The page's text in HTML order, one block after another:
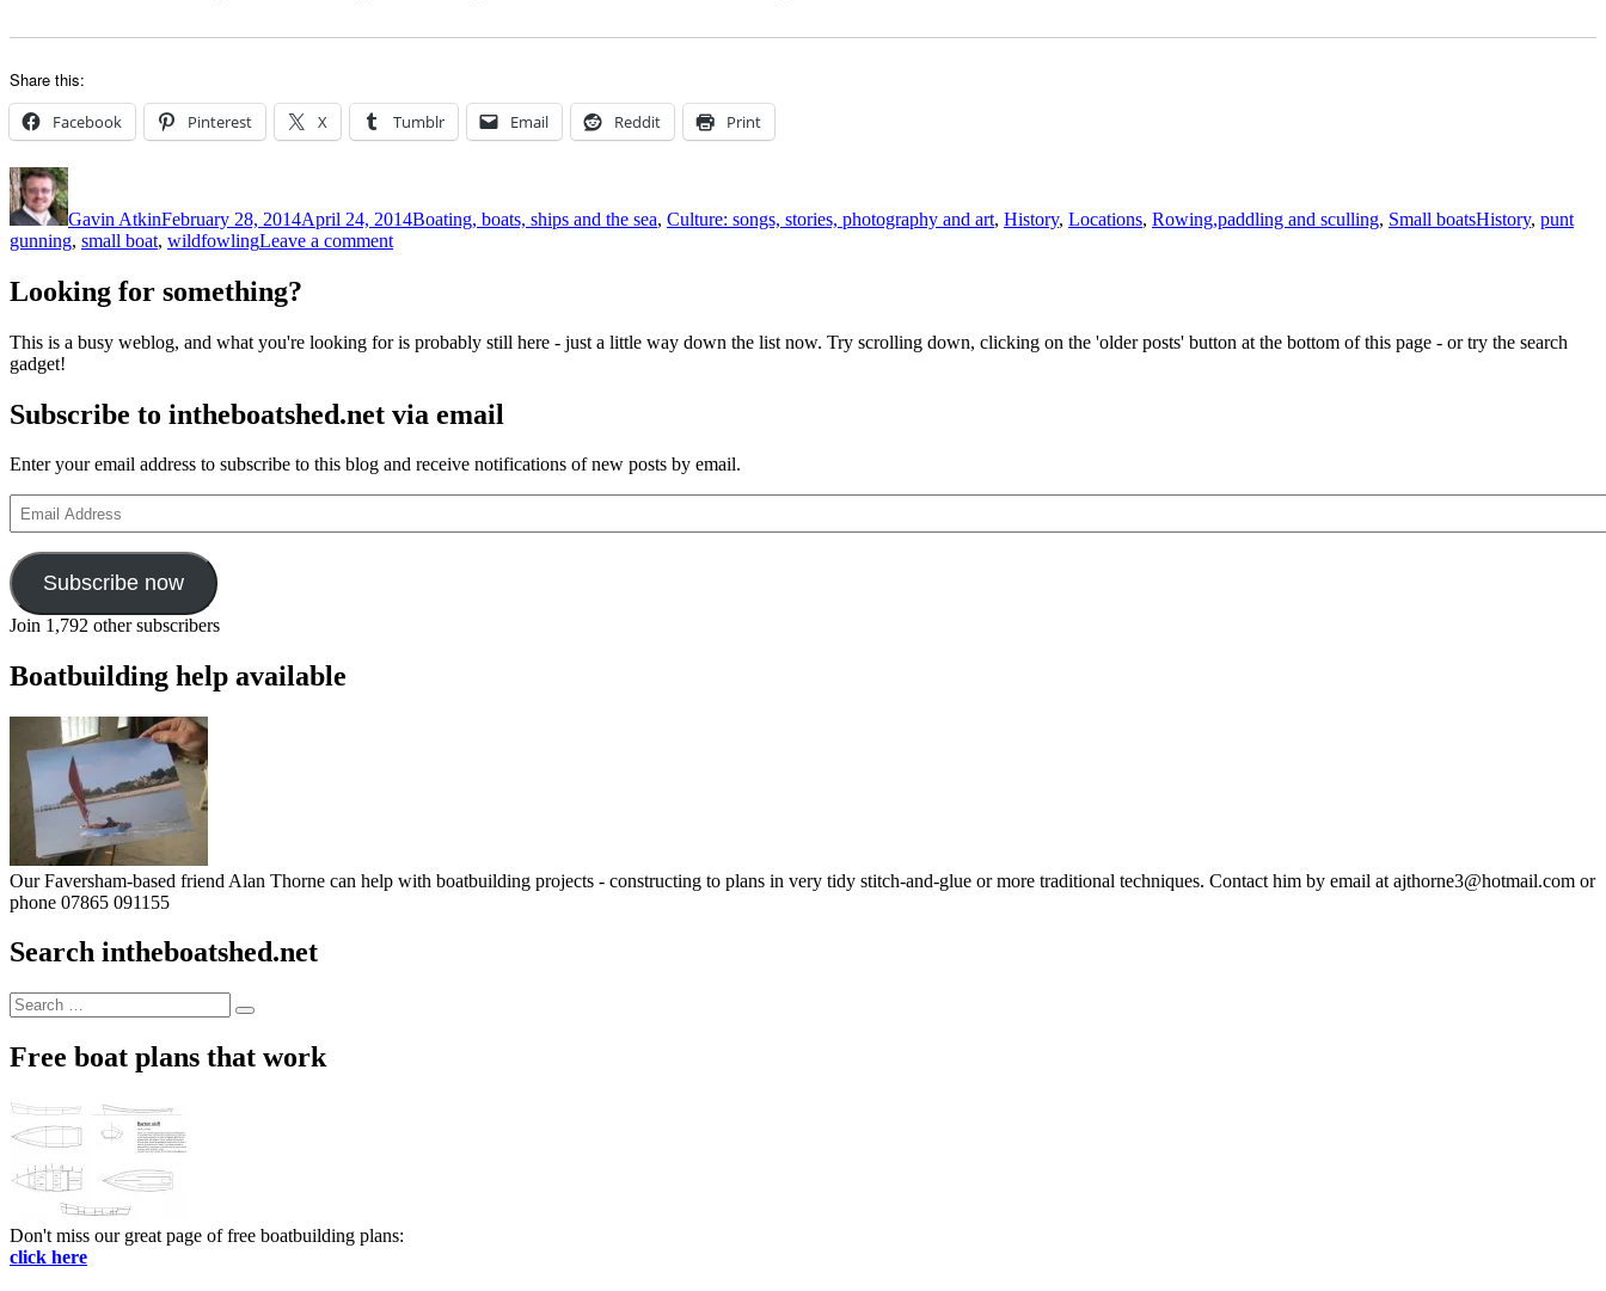
Share this:
Facebook Pinterest X Tumblr Email Reddit Print
Author
Gavin AtkinFebruary 28, 2014April 24, 2014Boating, boats, ships and the sea, Culture: songs, stories, photography and art, History, Locations, Rowing,paddling and sculling, Small boatsHistory, punt
gunning, small boat, wildfowlingLeave a commenton
an
of
original
double-
ended
Looking for something?
This is a busy weblog, and what you're looking for is probably still here - just a little way down the list now. Try scrolling down, clicking on the 'older posts' button at the bottom of this page - or try the search
gadget!
Subscribe to intheboatshed.net via email
Enter your email address to subscribe to this blog and receive notifications of new posts by email.
Email
Address
Subscribe now
Join 1,792 other subscribers
Boatbuilding help available
Our Faversham-based friend Alan Thorne can help with boatbuilding projects - constructing to plans in very tidy stitch-and-glue or more traditional techniques. Contact him by email at ajthorne3@hotmail.com or
phone 07865 091155
Search intheboatshed.net
Search
for:
Search
Free boat plans that work
Don't miss our great page of free boatbuilding plans:
click here